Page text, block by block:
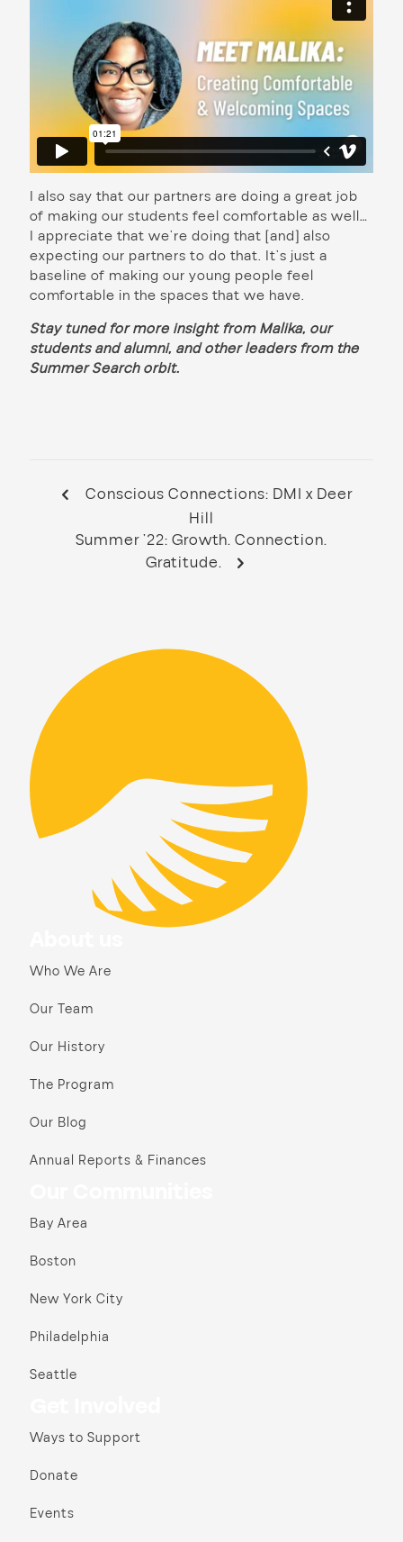
I also say that our partners are doing a great job
of making our students feel comfortable as well…
I appreciate that we’re doing that [and] also
expecting our partners to do that. It’s just a
baseline of making our young people feel
comfortable in the spaces that we have.
Stay tuned for more insight from Malika, our
students and alumni, and other leaders from the
Summer Search orbit.
Conscious Connections: DMI x Deer
Hill
Summer ’22: Growth. Connection.
Gratitude.
Who We Are
Our Team
Our History
The Program
Our Blog
Annual Reports & Finances
Bay Area
Boston
New York City
Philadelphia
Seattle
Ways to Support
Donate
Events